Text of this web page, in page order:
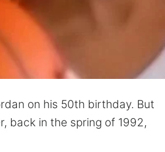
on his 50th birthday. But
back in the spring of 1992,